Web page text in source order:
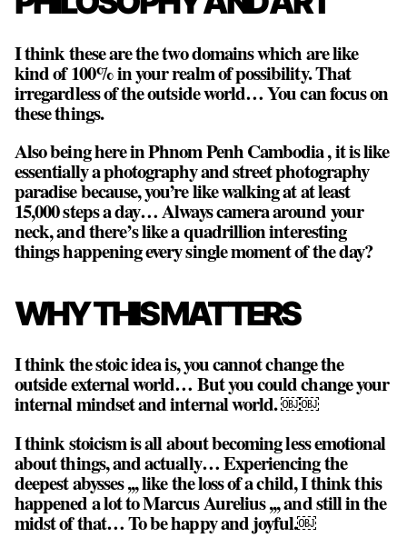
I think these are the two domains which are like
kind of 100% in your realm of possibility. That
irregardless of the outside world… You can focus on
these things.
Also being here in Phnom Penh Cambodia , it is like
essentially a photography and street photography
paradise because, you’re like walking at at least
15,000 steps a day… Always camera around your
neck, and there’s like a quadrillion interesting
things happening every single moment of the day?
WHY THIS MATTERS
I think the stoic idea is,you cannot change the
outside external world… But you could change your
internal mindset and internal world. ￼￼
I think stoicism is all about becoming less emotional
about things, and actually… Experiencing the
deepest abysses ,,, like the loss of a child, I think this
happened a lot to Marcus Aurelius ,,, and still in the
midst of that… To be happy and joyful.￼